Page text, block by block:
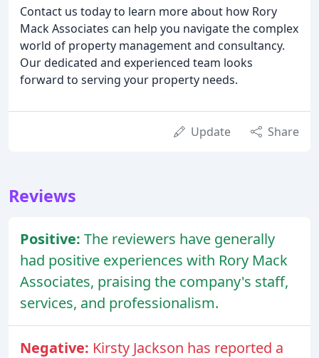
Contact us today to learn more about how Rory
Mack Associates can help you navigate the complex
world of property management and consultancy.
Our dedicated and experienced team looks
forward to serving your property needs.
Update Share
Reviews
Positive: The reviewers have generally
had positive experiences with Rory Mack
Associates, praising the company's staff,
services, and professionalism.
Negative: Kirsty Jackson has reported a